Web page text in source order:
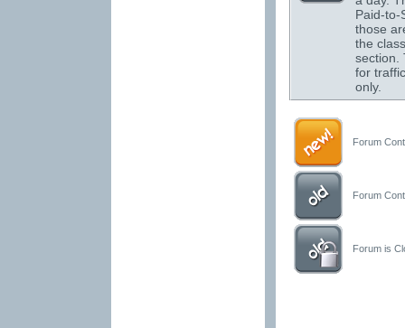
Paid-to-
those
the
section.
for
only.
Forum
Forum
Forum is